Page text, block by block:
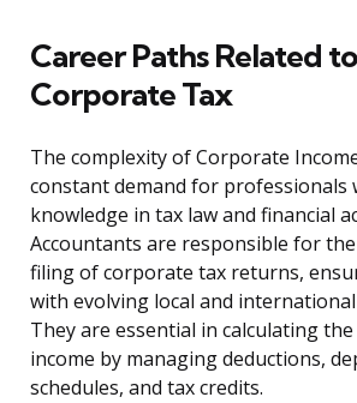
Career Paths Related to
Corporate Tax
The complexity of Corporate
constant demand for professionals
knowledge in tax law and financial
Accountants are responsible for
filing of corporate tax returns,
with evolving local and
They are essential in calculating
income by managing deductions,
schedules, and tax credits.